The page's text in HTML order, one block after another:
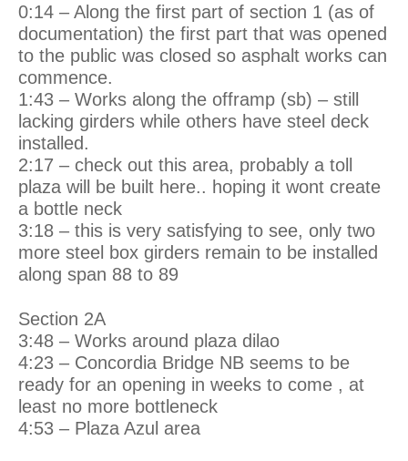
0:14 – Along the first part of section 1 (as of
documentation) the first part that was opened
to the public was closed so asphalt works can
commence.
1:43 – Works along the offramp (sb) – still
lacking girders while others have steel deck
installed.
2:17 – check out this area, probably a toll
plaza will be built here.. hoping it wont create
a bottle neck
3:18 – this is very satisfying to see, only two
more steel box girders remain to be installed
along span 88 to 89
Section 2A
3:48 – Works around plaza dilao
4:23 – Concordia Bridge NB seems to be
ready for an opening in weeks to come , at
least no more bottleneck
4:53 – Plaza Azul area